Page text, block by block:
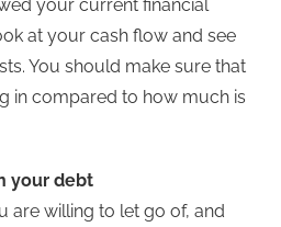
your current financial
at your cash flow and see
You should make sure that
in compared to how much is
your debt
are willing to let go of, and